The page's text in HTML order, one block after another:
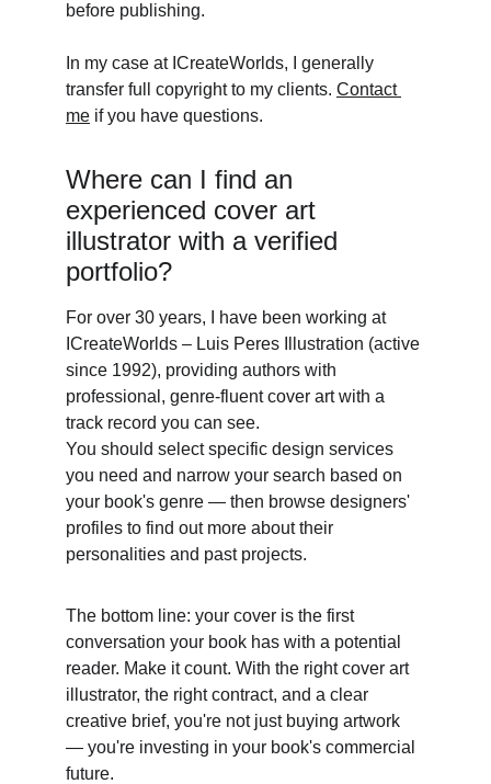
before publishing.
In my case at ICreateWorlds, I generally
transfer full copyright to my clients. Contact
me if you have questions.
Where can I find an
experienced cover art
illustrator with a verified
portfolio?
For over 30 years, I have been working at
ICreateWorlds – Luis Peres Illustration (active
since 1992), providing authors with
professional, genre-fluent cover art with a
track record you can see.
You should select specific design services
you need and narrow your search based on
your book's genre — then browse designers'
profiles to find out more about their
personalities and past projects.
The bottom line: your cover is the first
conversation your book has with a potential
reader. Make it count. With the right cover art
illustrator, the right contract, and a clear
creative brief, you're not just buying artwork
— you're investing in your book's commercial
future.